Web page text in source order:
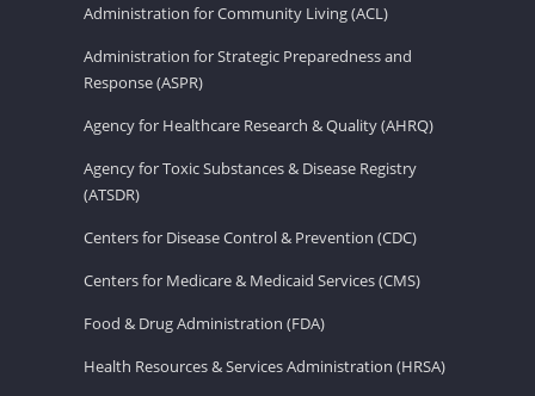
Administration for Community Living (ACL)
Administration for Strategic Preparedness and
Response (ASPR)
Agency for Healthcare Research & Quality (AHRQ)
Agency for Toxic Substances & Disease Registry
(ATSDR)
Centers for Disease Control & Prevention (CDC)
Centers for Medicare & Medicaid Services (CMS)
Food & Drug Administration (FDA)
Health Resources & Services Administration (HRSA)